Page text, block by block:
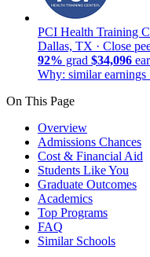
PCI Health Training
Dallas, TX · Close
92% grad $34,096
Why: similar earnings
On This Page
Overview
Admissions Chances
Cost & Financial Aid
Students Like You
Graduate Outcomes
Academics
Top Programs
FAQ
Similar Schools